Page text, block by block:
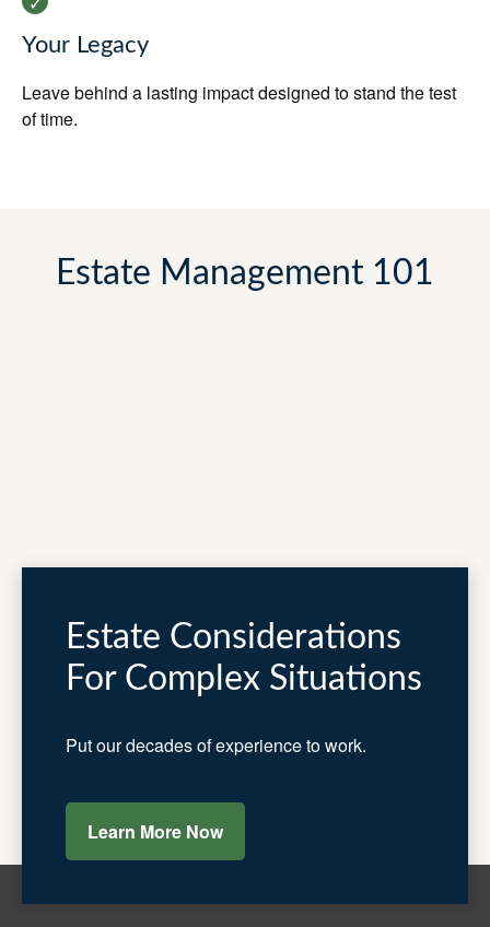
Your Legacy
Leave behind a lasting impact designed to stand the test
of time.
Estate Management 101
Estate Considerations
For Complex Situations
Put our decades of experience to work.
Learn More Now